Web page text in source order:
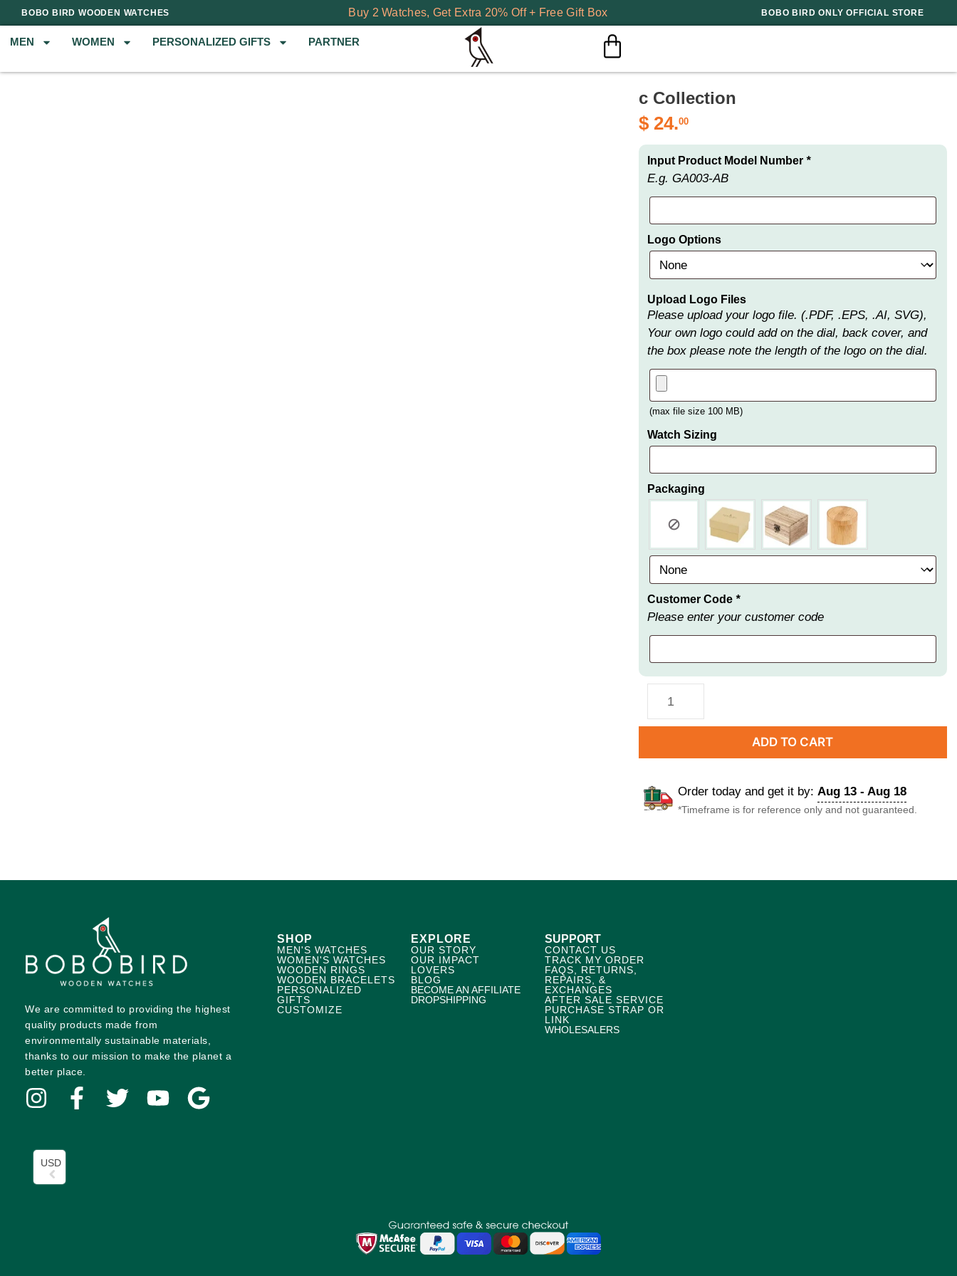
BOBO BIRD WOODEN WATCHES Buy 2 Watches, Get Extra 20% Off + Free Gift Box BOBO BIRD ONLY OFFICIAL STORE
MEN WOMEN PERSONALIZED GIFTS PARTNER
c Collection
$ 24.00
Input Product Model Number*
E.g. GA003-AB
Logo Options
Upload Logo Files
Please upload your logo file. (.PDF, .EPS, .AI, SVG),
Your own logo could add on the dial, back cover, and
the box please note the length of the logo on the dial.
(max file size 100 MB)
Watch Sizing
Packaging
Customer Code*
Please enter your customer code
ADD TO CART
Order today and get it by:Aug 13 - Aug 18
*Timeframe is for reference only and not guaranteed.
We are committed to providing the highest
quality products made from
environmentally sustainable materials,
thanks to our mission to make the planet a
better place.
USD
SHOP
MEN'S WATCHES
WOMEN'S WATCHES
WOODEN RINGS
WOODEN BRACELETS
PERSONALIZED
GIFTS
CUSTOMIZE
EXPLORE
OUR STORY
OUR IMPACT
LOVERS
BLOG
BECOME AN AFFILIATE
DROPSHIPPING
SUPPORT
CONTACT US
TRACK MY ORDER
FAQS, RETURNS,
REPAIRS, &
EXCHANGES
AFTER SALE SERVICE
PURCHASE STRAP OR
LINK
WHOLESALERS